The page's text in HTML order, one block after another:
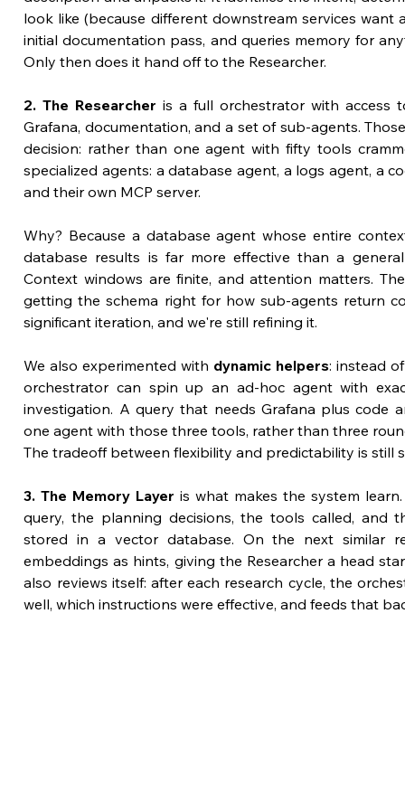
look like (because different downstream services want
initial documentation pass, and queries memory for
Only then does it hand off to the Researcher.
2. The Researcher is a full orchestrator with access
Grafana, documentation, and a set of sub-agents.
decision: rather than one agent with fifty tools
specialized agents: a database agent, a logs agent, a
and their own MCP server.
Why? Because a database agent whose entire
database results is far more effective than a
Context windows are finite, and attention matters.
getting the schema right for how sub-agents return
significant iteration, and we're still refining it.
We also experimented with dynamic helpers: instead
orchestrator can spin up an ad-hoc agent with
investigation. A query that needs Grafana plus code
one agent with those three tools, rather than three
The tradeoff between flexibility and predictability is still
3. The Memory Layer is what makes the system
query, the planning decisions, the tools called, and
stored in a vector database. On the next similar
embeddings as hints, giving the Researcher a head
also reviews itself: after each research cycle, the
well, which instructions were effective, and feeds that